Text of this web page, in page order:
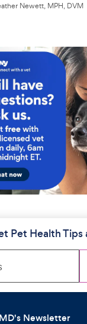
Newett, MPH, DVM
Pet Health Tips
Newsletter